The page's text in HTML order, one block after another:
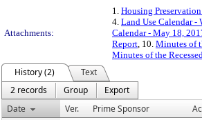
Attachments:
1. Housing
4. Land Use Calendar
Calendar - May 18,
Report, 10. Minutes of
Minutes of the
History (2)
Text
2 records
Group
Export
Date
Ver. Prime Sponsor